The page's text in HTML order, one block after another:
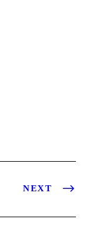
NEXT